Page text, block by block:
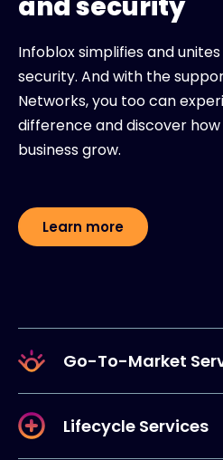
Infoblox simplifies and
security. And with the
Networks, you too can
difference and discover
business grow.
Learn more
Go-To-Market
Lifecycle Services